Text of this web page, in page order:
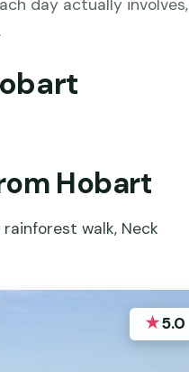
day actually involves,
Hobart
walk, Neck
★5.0